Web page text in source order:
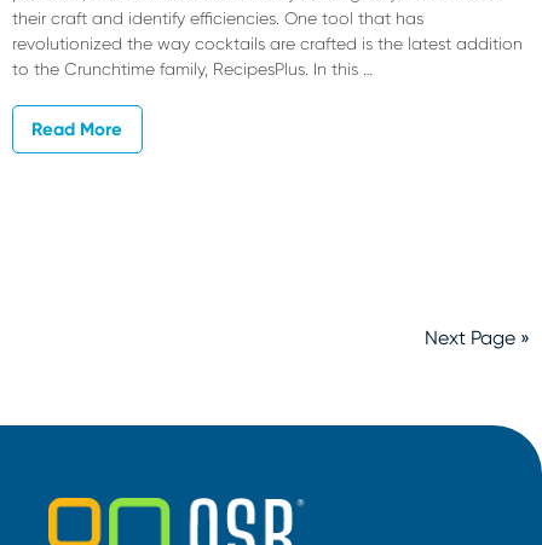
their craft and identify efficiencies. One tool that has
revolutionized the way cocktails are crafted is the latest addition
to the Crunchtime family, RecipesPlus. In this …
Read More
Next Page »